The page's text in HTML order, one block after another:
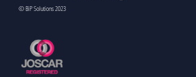
© BiP Solutions 2023